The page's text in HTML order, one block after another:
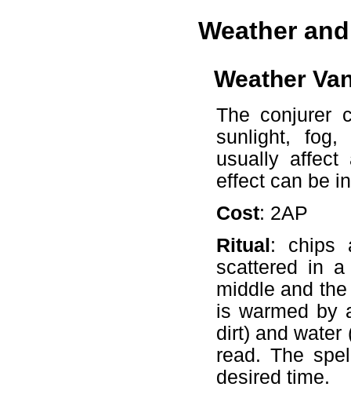
Weather
Weather
The conjurer
sunlight,
usually affect
effect can be
Cost: 2AP
Ritual: chips
scattered in
middle and
is warmed by
dirt) and water
read. The
desired time.